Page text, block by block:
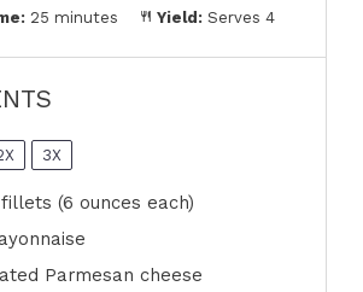
25 minutes Yield: Serves 4
3X
(6 ounces each)
Parmesan cheese